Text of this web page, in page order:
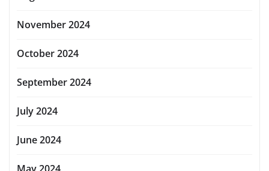
November 2024
October 2024
September 2024
July 2024
June 2024